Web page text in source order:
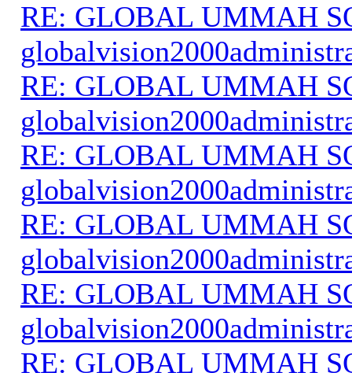
RE: GLOBAL UMMAH
RE: GLOBAL UMMAH
RE: GLOBAL UMMAH
RE: GLOBAL UMMAH
RE: GLOBAL UMMAH
RE: GLOBAL UMMAH